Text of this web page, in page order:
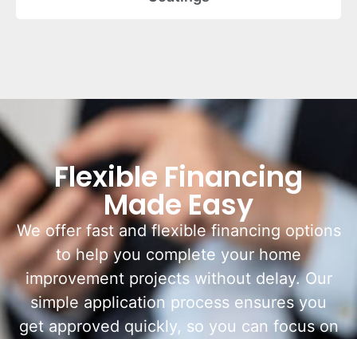
Flexible Financing
Made Easy
We offer fast and flexible financing options
to help you complete your home
improvement projects without delay. Our
simple application process ensures you
get approved quickly, so you can focus on